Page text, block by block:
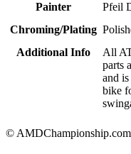
Painter
Pfeil
Chroming/Plating
Additional Info
All
parts
and
bike
© AMDChampionship.com